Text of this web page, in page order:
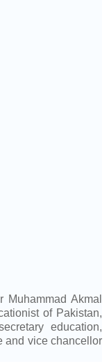
Muhammad Akmal
of Pakistan,
education,
and vice chancellor